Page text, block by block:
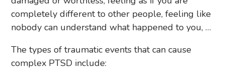
completely different to other people, feeling like
nobody can understand what happened to you, …
The types of traumatic events that can cause
complex PTSD include: